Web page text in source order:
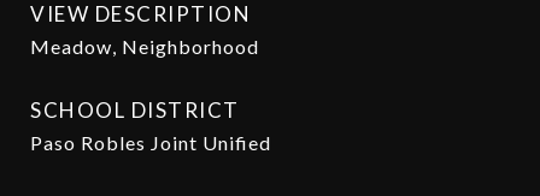
VIEW DESCRIPTION
Meadow, Neighborhood
SCHOOL DISTRICT
Paso Robles Joint Unified